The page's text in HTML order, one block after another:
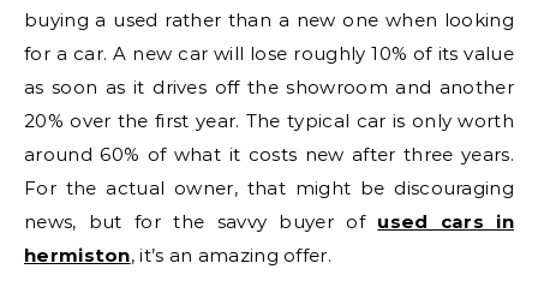
buying a used rather than a new one when looking
for a car. A new car will lose roughly 10% of its value
as soon as it drives off the showroom and another
20% over the first year. The typical car is only worth
around 60% of what it costs new after three years.
For the actual owner, that might be discouraging
news, but for the savvy buyer of used cars in
hermiston, it’s an amazing offer.